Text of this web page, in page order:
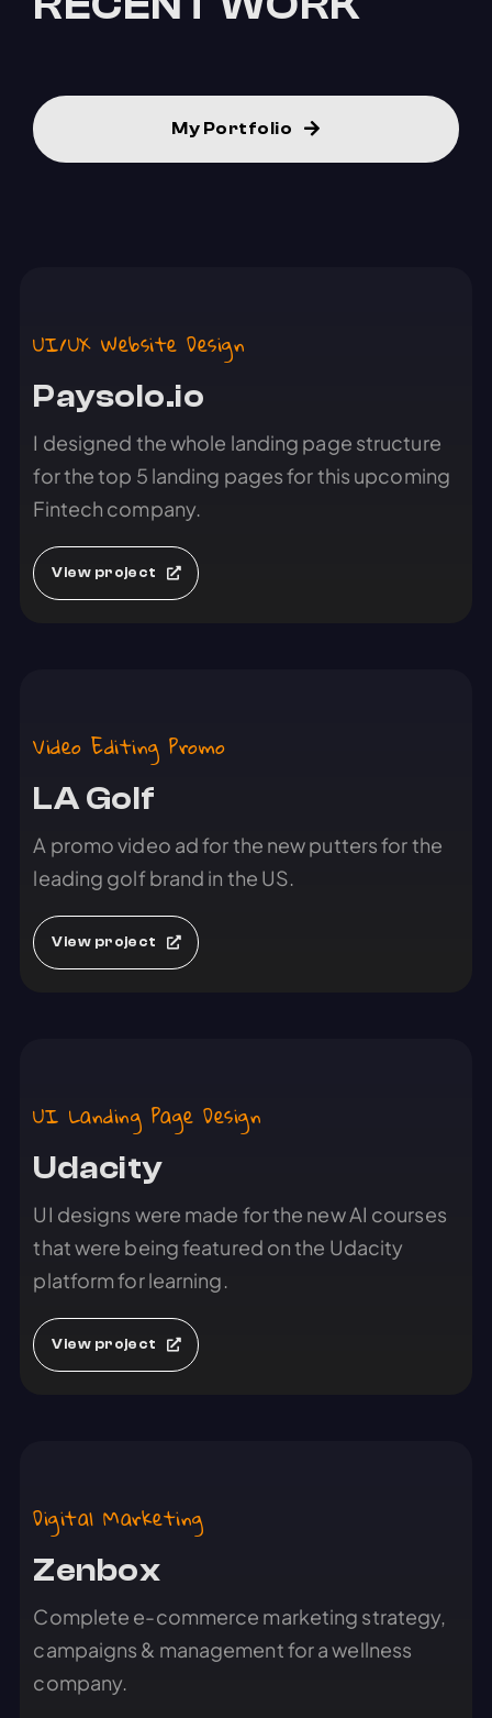
My Portfolio
UI/UX Website Design
Paysolo.io
I designed the whole landing page structure
for the top 5 landing pages for this upcoming
Fintech company.
View project
Video Editing Promo
LA Golf
A promo video ad for the new putters for the
leading golf brand in the US.
View project
UI Landing Page Design
Udacity
UI designs were made for the new AI courses
that were being featured on the Udacity
platform for learning.
View project
Digital Marketing
Zenbox
Complete e-commerce marketing strategy,
campaigns & management for a wellness
company.